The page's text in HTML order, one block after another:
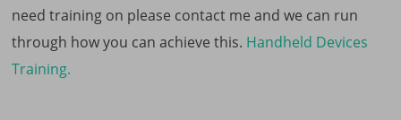
need training on please contact me and we can run
through how you can achieve this. Handheld Devices
Training.